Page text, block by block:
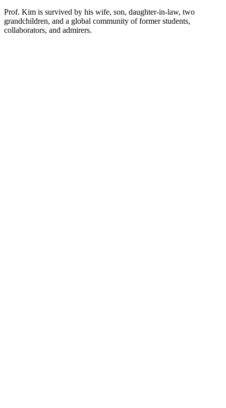
Prof. Kim is survived by his wife, son, daughter-in-law, two
grandchildren, and a global community of former students,
collaborators, and admirers.